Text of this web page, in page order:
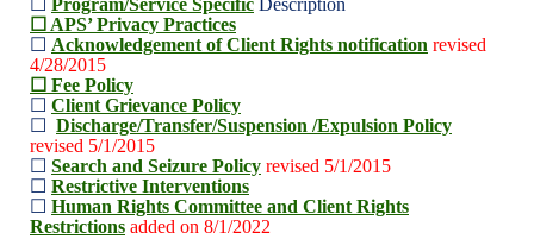
☐ Program/Service Specific Description
☐ APS’ Privacy Practices
☐ Acknowledgement of Client Rights notification revised
4/28/2015
☐ Fee Policy
☐ Client Grievance Policy
☐ Discharge/Transfer/Suspension /Expulsion Policy
revised 5/1/2015
☐ Search and Seizure Policy revised 5/1/2015
☐ Restrictive Interventions
☐ Human Rights Committee and Client Rights
Restrictions added on 8/1/2022